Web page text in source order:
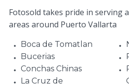
Fotosold takes pride in serving
areas around Puerto Vallarta
Boca de Tomatlan
Bucerias
Conchas Chinas
La Cruz de